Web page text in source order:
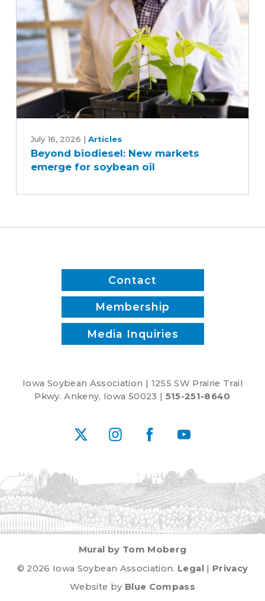
biodiesel:
New
markets
oil
July 16, 2026 | Articles
Beyond biodiesel: New markets
emerge for soybean oil
Contact
Membership
Media Inquiries
Iowa Soybean Association | 1255 SW Prairie Trail
Pkwy. Ankeny, Iowa 50023 | 515-251-8640
X InstagramFacebookYouTube
Mural by Tom Moberg
© 2026 Iowa Soybean Association. Legal| Privacy
Website by Blue Compass